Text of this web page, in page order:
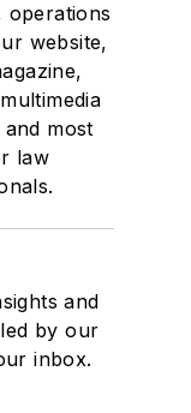
operations
website,
most
law
and
by our
inbox.